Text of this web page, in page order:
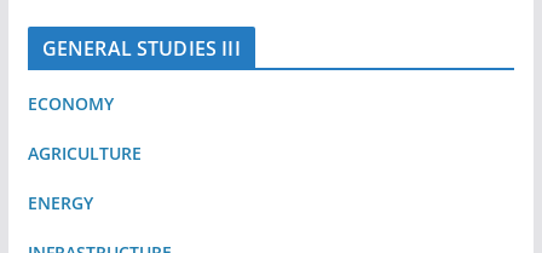
GENERAL STUDIES III
ECONOMY
AGRICULTURE
ENERGY